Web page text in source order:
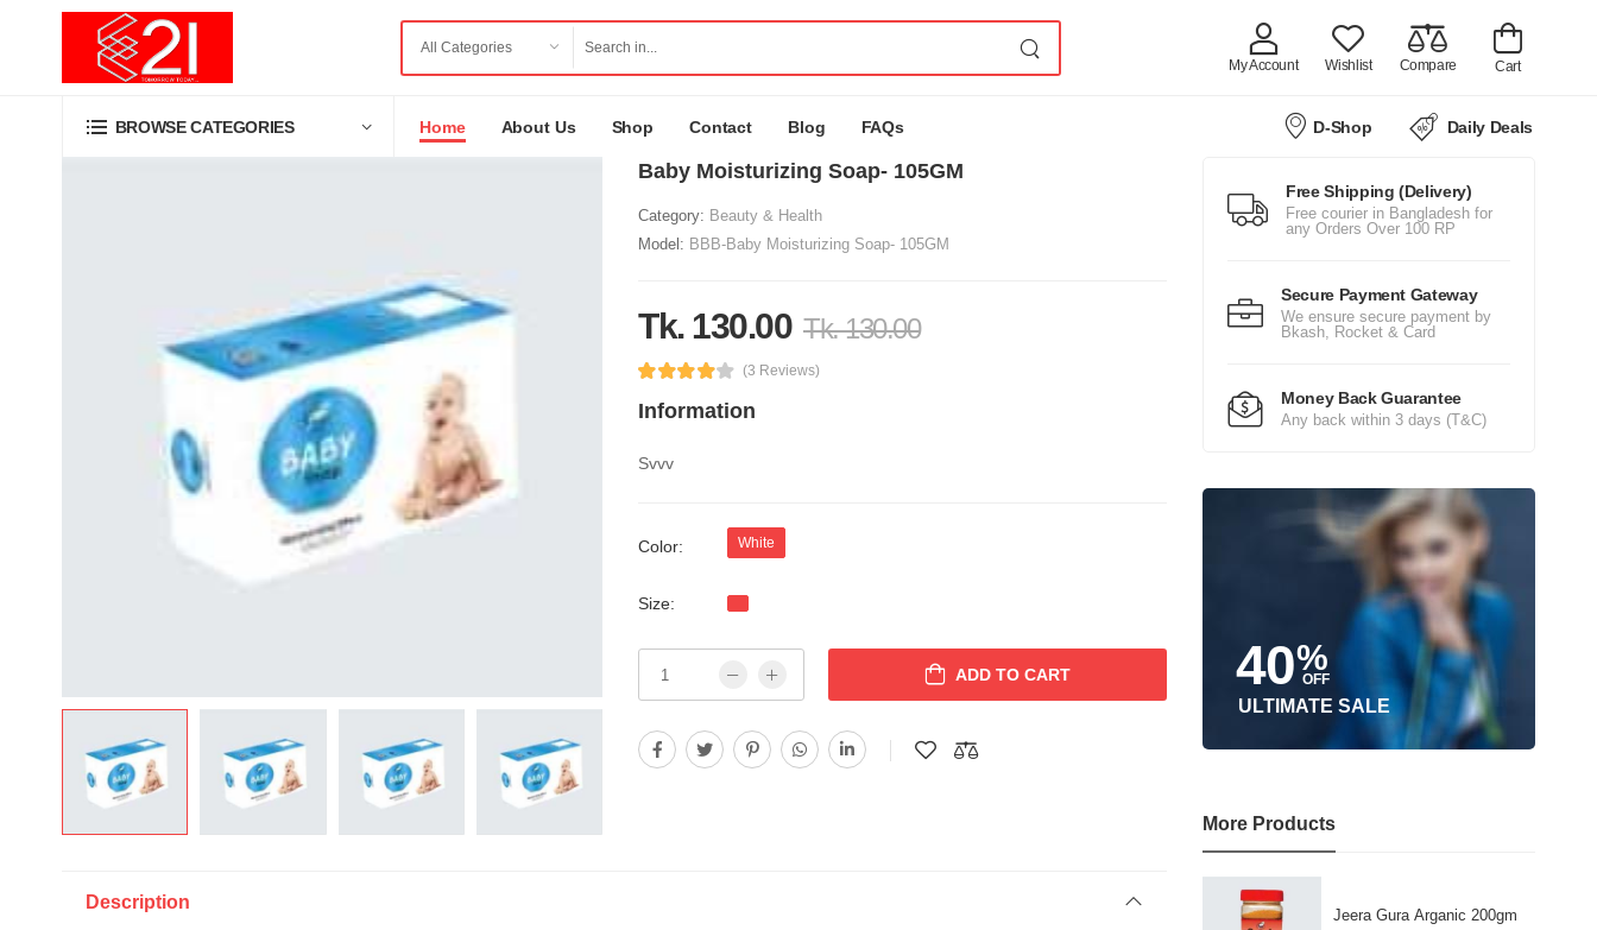
My Account Wishlist Compare Cart
BROWSE CATEGORIES Home About Us Shop Contact Blog FAQs D-Shop Daily Deals
Baby Moisturizing Soap- 105GM
Category: Beauty & Health
Model: BBB-Baby Moisturizing Soap- 105GM
Tk. 130.00 Tk. 130.00
(3 Reviews)
Information
Svvv
Color: White
Size:
ADD TO CART
Description
Free Shipping (Delivery)
Free courier in Bangladesh for
any Orders Over 100 RP
Secure Payment Gateway
We ensure secure payment by
Bkash, Rocket & Card
Money Back Guarantee
Any back within 3 days (T&C)
40%
OFF
ULTIMATE SALE
More Products
Jeera Gura Arganic 200gm